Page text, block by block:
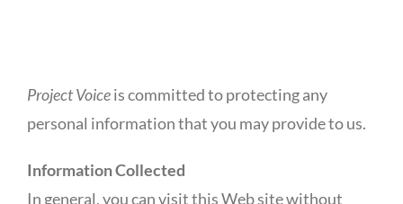
Project Voiceis committed to protecting any
personal information that you may provide to us.
Information Collected
In general, you can visit this Web site without